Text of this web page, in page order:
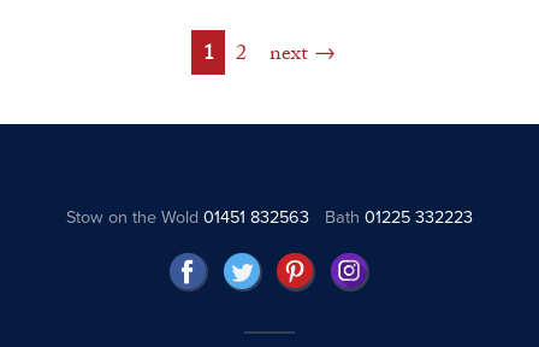
1 2 next
Stow on the Wold01451 832563 Bath 01225 332223